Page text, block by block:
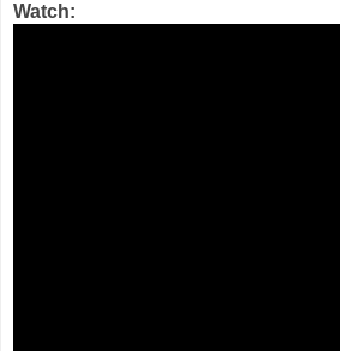
Watch: